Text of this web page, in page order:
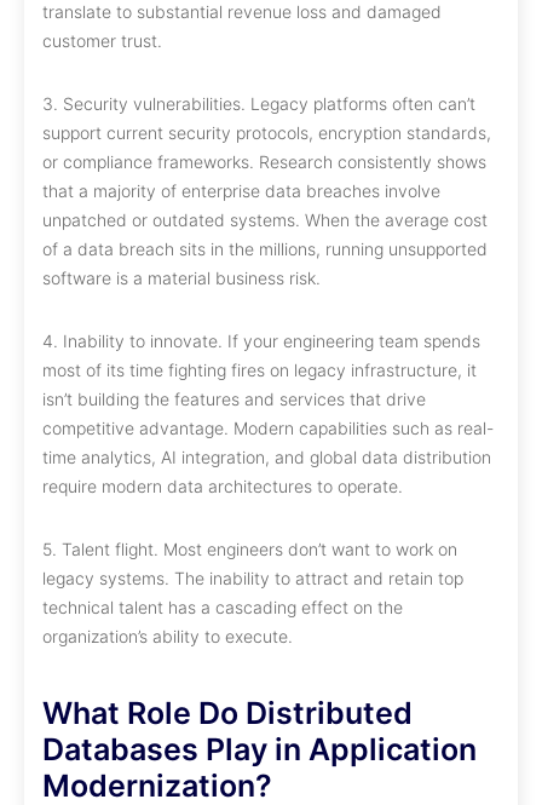
translate to substantial revenue loss and damaged
customer trust.
3. Security vulnerabilities. Legacy platforms often can’t
support current security protocols, encryption standards,
or compliance frameworks. Research consistently shows
that a majority of enterprise data breaches involve
unpatched or outdated systems. When the average cost
of a data breach sits in the millions, running unsupported
software is a material business risk.
4. Inability to innovate. If your engineering team spends
most of its time fighting fires on legacy infrastructure, it
isn’t building the features and services that drive
competitive advantage. Modern capabilities such as real-
time analytics, AI integration, and global data distribution
require modern data architectures to operate.
5. Talent flight. Most engineers don’t want to work on
legacy systems. The inability to attract and retain top
technical talent has a cascading effect on the
organization’s ability to execute.
What Role Do Distributed
Databases Play in Application
Modernization?